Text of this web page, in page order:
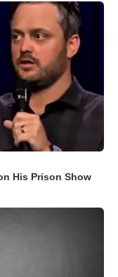
His Prison Show